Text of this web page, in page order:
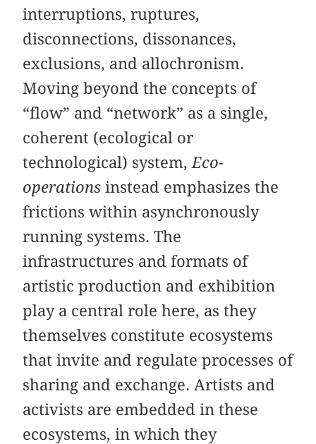
interruptions, ruptures,
disconnections, dissonances,
exclusions, and allochronism.
Moving beyond the concepts of
“flow” and “network” as a single,
coherent (ecological or
technological) system, Eco-
operations instead emphasizes the
frictions within asynchronously
running systems. The
infrastructures and formats of
artistic production and exhibition
play a central role here, as they
themselves constitute ecosystems
that invite and regulate processes of
sharing and exchange. Artists and
activists are embedded in these
ecosystems, in which they